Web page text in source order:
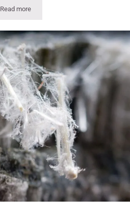
Read moreDid You Work at a Chemical Plant?